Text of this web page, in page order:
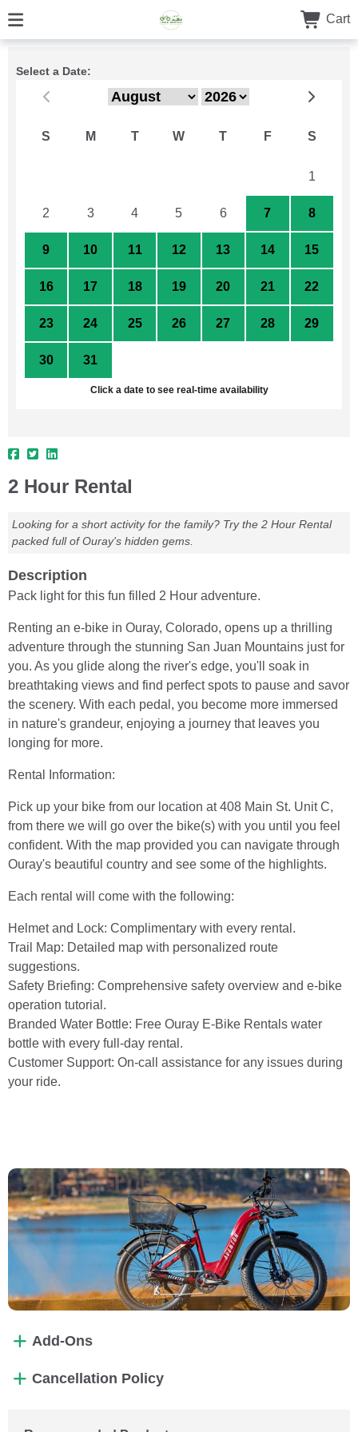
Cart
Select a Date:
S M T W T F S
1
2 3 4 5 6 7 8
9 10 11 12 13 14 15
16 17 18 19 20 21 22
23 24 25 26 27 28 29
30 31
Click a date to see real-time availability
2 Hour Rental
Looking for a short activity for the family? Try the 2 Hour Rental
packed full of Ouray's hidden gems.
Description
Pack light for this fun filled 2 Hour adventure.
Renting an e-bike in Ouray, Colorado, opens up a thrilling
adventure through the stunning San Juan Mountains just for
you. As you glide along the river's edge, you'll soak in
breathtaking views and find perfect spots to pause and savor
the scenery. With each pedal, you become more immersed
in nature's grandeur, enjoying a journey that leaves you
longing for more.
Rental Information:
Pick up your bike from our location at 408 Main St. Unit C,
from there we will go over the bike(s) with you until you feel
confident. With the map provided you can navigate through
Ouray's beautiful country and see some of the highlights.
Each rental will come with the following:
Helmet and Lock: Complimentary with every rental.
Trail Map: Detailed map with personalized route
suggestions.
Safety Briefing: Comprehensive safety overview and e-bike
operation tutorial.
Branded Water Bottle: Free Ouray E-Bike Rentals water
bottle with every full-day rental.
Customer Support: On-call assistance for any issues during
your ride.
Add-Ons
Cancellation Policy